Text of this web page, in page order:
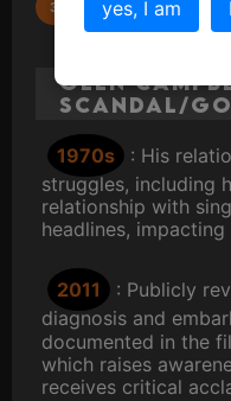
By the Time I
Glen
Scandal/
1970s
: His
struggles, including
relationship with
headlines,
2011
: Publicly
diagnosis and
documented in the
which raises
receives critical
yes, I am